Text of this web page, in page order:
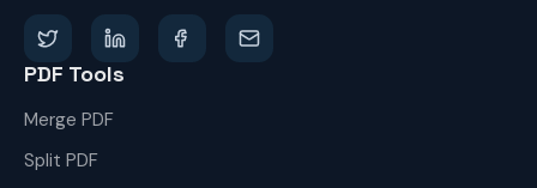
PDF Tools
Merge PDF
Split PDF